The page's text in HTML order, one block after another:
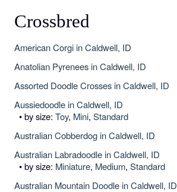
Crossbred
American Corgi in Caldwell, ID
Anatolian Pyrenees in Caldwell, ID
Assorted Doodle Crosses in Caldwell, ID
Aussiedoodle in Caldwell, ID
• by size: Toy, Mini, Standard
Australian Cobberdog in Caldwell, ID
Australian Labradoodle in Caldwell, ID
• by size: Miniature, Medium, Standard
Australian Mountain Doodle in Caldwell, ID